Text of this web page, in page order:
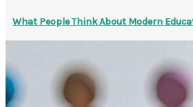
What People Think About Modern